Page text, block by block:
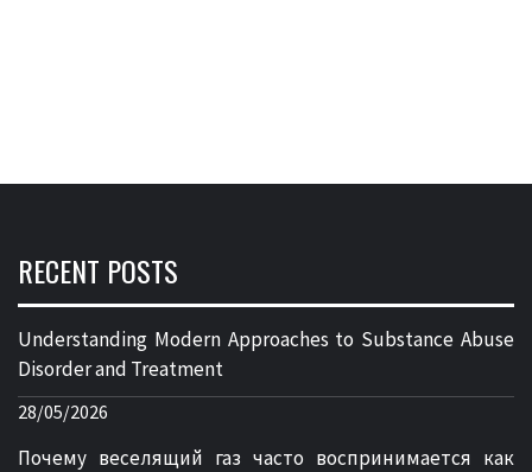
RECENT POSTS
Understanding Modern Approaches to Substance Abuse
Disorder and Treatment
28/05/2026
Почему веселящий газ часто воспринимается как